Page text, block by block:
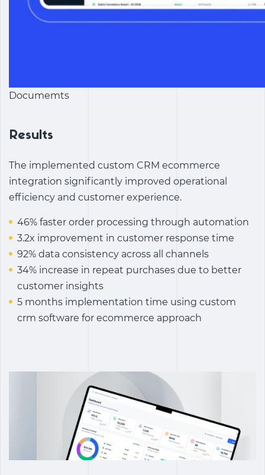
Documemts
Results
The implemented custom CRM ecommerce
integration significantly improved operational
efficiency and customer experience.
46% faster order processing through automation
3.2x improvement in customer response time
92% data consistency across all channels
34% increase in repeat purchases due to better
customer insights
5 months implementation time using custom
crm software for ecommerce approach